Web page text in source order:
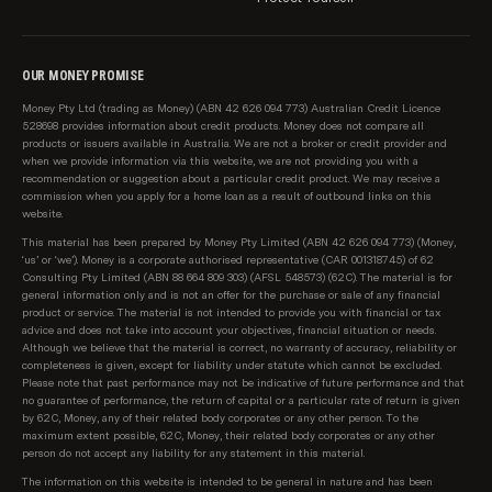
Phoenix Health
Real Insurance
RT Health
See-u by HBF
Seniors Health
Teachers Health
TUH Health Fund
Union Health
Please note, we do not compare all health funds in
the market, or all policies from our partner funds, and
at times certain funds or products might be
unavailable.
OUR MONEY PROMISE
Money Pty Ltd (trading as Money) (ABN 42 626 094 773) Australian Credit Licence
528698 provides information about credit products. Money does not compare all
products or issuers available in Australia. We are not a broker or credit provider and
when we provide information via this website, we are not providing you with a
recommendation or suggestion about a particular credit product. We may receive a
commission when you apply for a home loan as a result of outbound links on this
website.
This material has been prepared by Money Pty Limited (ABN 42 626 094 773) (Money,
‘us’ or ‘we’). Money is a corporate authorised representative (CAR 001318745) of 62
Consulting Pty Limited (ABN 88 664 809 303) (AFSL 548573) (62C). The material is for
general information only and is not an offer for the purchase or sale of any financial
product or service. The material is not intended to provide you with financial or tax
advice and does not take into account your objectives, financial situation or needs.
Although we believe that the material is correct, no warranty of accuracy, reliability or
completeness is given, except for liability under statute which cannot be excluded.
Please note that past performance may not be indicative of future performance and that
no guarantee of performance, the return of capital or a particular rate of return is given
by 62C, Money, any of their related body corporates or any other person. To the
maximum extent possible, 62C, Money, their related body corporates or any other
person do not accept any liability for any statement in this material.
The information on this website is intended to be general in nature and has been